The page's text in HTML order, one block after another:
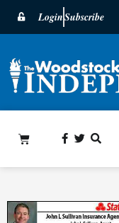
LoginSubscribe